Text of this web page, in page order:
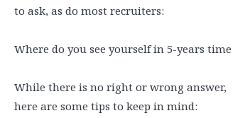
to ask, as do most recruiters:
Where do you see yourself in 5-years time
While there is no right or wrong answer,
here are some tips to keep in mind: